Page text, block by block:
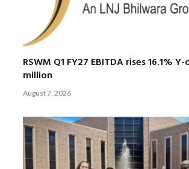
RSWM Q1 FY27 EBITDA rises 16.1%
million
August 7, 2026